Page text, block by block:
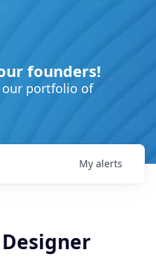
founders!
our portfolio of
My alerts